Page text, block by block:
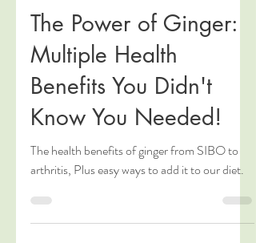
Claire Clerkin
Dec 13, 2023
4 min read
The Power of Ginger:
Multiple Health
Benefits You Didn't
Know You Needed!
The health benefits of ginger from SIBO to